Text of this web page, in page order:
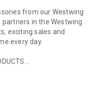
from our Westwing
in the Westwing
exciting sales and
every day.
design style and every
celebrities,